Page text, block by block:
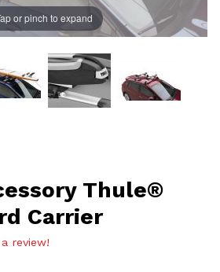
or pinch to expand
Thule®
Carrier
review!